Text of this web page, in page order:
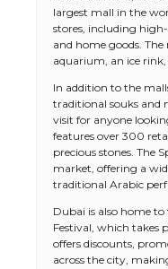
largest mall in the
stores, including
and home goods.
aquarium, an ice
In addition to the
traditional souks and
visit for anyone
features over 300
precious stones. The
market, offering a
traditional Arabic
Dubai is also home
Festival, which takes
offers discounts,
across the city,